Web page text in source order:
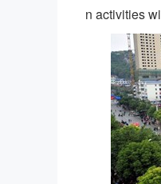
n activities